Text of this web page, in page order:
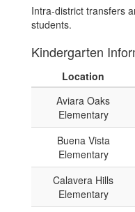
Intra-district transfers
students.
Kindergarten
Location
Aviara Oaks
Elementary
Buena Vista
Elementary
Calavera Hills
Elementary